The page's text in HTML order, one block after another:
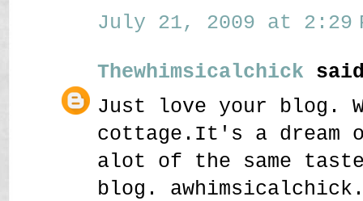
July 21, 2009 at 2:29
Thewhimsicalchick
Just love your blog.
cottage.It's a dream
alot of the same
blog.